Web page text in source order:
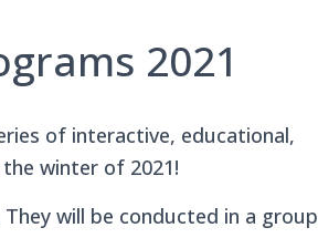
2021
of interactive, educational,
winter of 2021!
will be conducted in a group